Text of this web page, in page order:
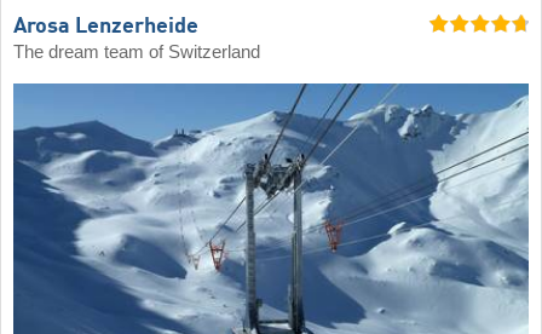
Arosa Lenzerheide
The dream team of Switzerland